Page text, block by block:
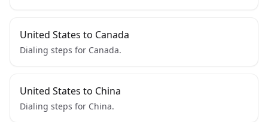
United States to Canada
Dialing steps for Canada.
United States to China
Dialing steps for China.